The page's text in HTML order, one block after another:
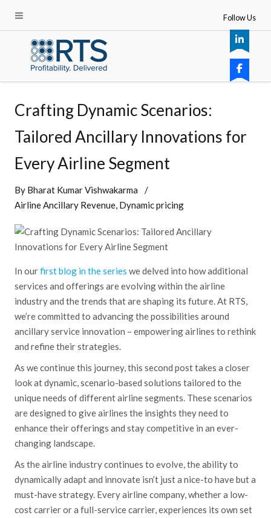
Crafting Dynamic Scenarios:
Tailored Ancillary Innovations for
Every Airline Segment
By Bharat Kumar Vishwakarma
Airline Ancillary Revenue Dynamic pricing
In ourfirst blog in the series we delved into how additional
services and offerings are evolving within the airline
industry and the trends that are shaping its future. At RTS,
we’re committed to advancing the possibilities around
ancillary service innovation – empowering airlines to rethink
and refine their strategies.
As we continue this journey, this second post takes a closer
look at dynamic, scenario-based solutions tailored to the
unique needs of different airline segments. These scenarios
are designed to give airlines the insights they need to
enhance their offerings and stay competitive in an ever-
changing landscape.
As the airline industry continues to evolve, the ability to
dynamically adapt and innovate isn’t just a nice-to have but a
must-have strategy. Every airline company, whether a low-
cost carrier or a full-service carrier, experiences its own set
Follow Us